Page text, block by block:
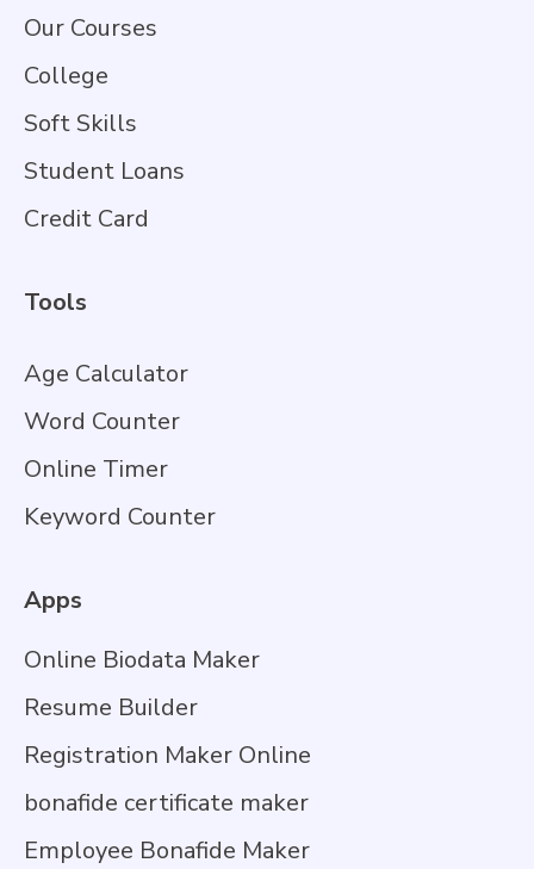
Our Courses
College
Soft Skills
Student Loans
Credit Card
Tools
Age Calculator
Word Counter
Online Timer
Keyword Counter
Apps
Online Biodata Maker
Resume Builder
Registration Maker Online
bonafide certificate maker
Employee Bonafide Maker